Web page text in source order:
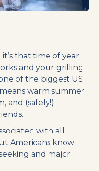
that time of year
and your grilling
of the biggest US
warm summer
and (safely!)
with all
Americans know
and major